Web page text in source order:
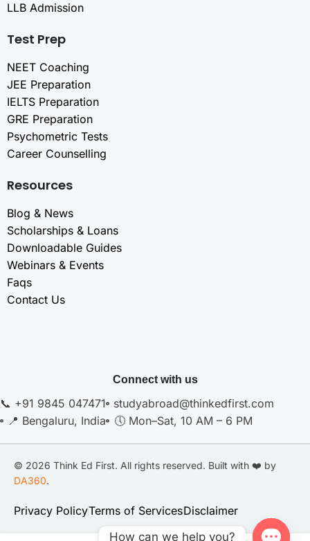
LLB Admission
Test Prep
NEET Coaching
JEE Preparation
IELTS Preparation
GRE Preparation
Psychometric Tests
Career Counselling
Resources
Blog & News
Scholarships & Loans
Downloadable Guides
Webinars & Events
Faqs
Contact Us
Connect with us
📞 +91 9845 047471
studyabroad@thinkedfirst.com
📍 Bengaluru, India
🕔 Mon–Sat, 10 AM – 6 PM
© 2026 Think Ed First. All rights reserved. Built with ❤️ by
DA360.
Privacy PolicyTerms of ServicesDisclaimer
How can we help you?